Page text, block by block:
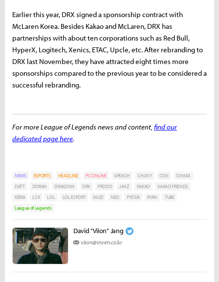
Earlier this year, DRX signed a sponsorship contract with
McLaren Korea. Besides Kakao and McLaren, DRX has
partnerships with about ten corporations such as Red Bull,
HyperX, Logitech, Xenics, ETAC, Upcle, etc. After rebranding to
DRX last November, they have attracted eight times more
sponsorships compared to the previous year to be considered a
successful rebranding.
For more League of Legends news and content, find our
dedicated page here.
NEWS ESPORTS HEADLINE PC ONLINE APEACH CHOVY CON
CVMAX
DEFT
DORAN DRAGONX DRX FRODO JAY-Z KAKAO
KAKAO FRIENDS
KERIA
LCK LOL LOL ESPORT MUZI NEO PYOSIK RYAN
TUBE
League of Legends
David "Viion" Jang
viion@inven.co.kr